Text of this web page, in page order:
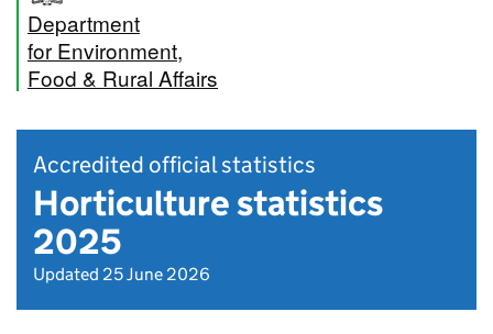
Department
for Environment,
Food & Rural Affairs
Accredited official statistics
Horticulture statistics
2025
Updated 25 June 2026